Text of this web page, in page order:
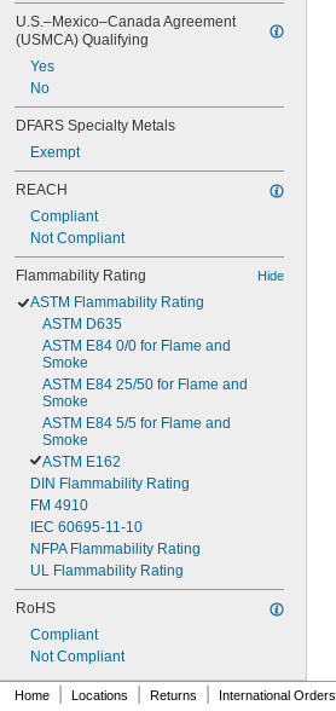
U.S.–Mexico–Canada Agreement
(USMCA) Qualifying
Yes
No
DFARS Specialty Metals
Exempt
REACH
Compliant
Not Compliant
Flammability Rating Hide
ASTM Flammability Rating
ASTM D635
ASTM E84 0/0 for Flame and
Smoke
ASTM E84 25/50 for Flame and
Smoke
ASTM E84 5/5 for Flame and
Smoke
ASTM E162
DIN Flammability Rating
FM 4910
IEC 60695-11-10
NFPA Flammability Rating
UL Flammability Rating
RoHS
Compliant
Not Compliant
Home Locations Returns International Orders